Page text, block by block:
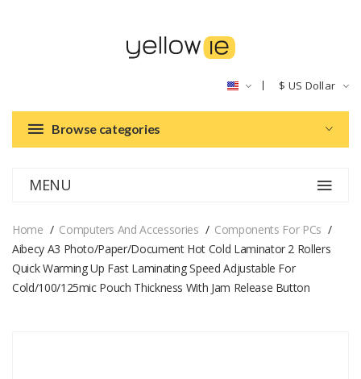
$ US Dollar
Browse categories
MENU
Home Computers And Accessories
Components For PCs
Aibecy A3 Photo/Paper/Document Hot Cold Laminator 2 Rollers
Quick Warming Up Fast Laminating Speed Adjustable For
Cold/100/125mic Pouch Thickness With Jam Release Button